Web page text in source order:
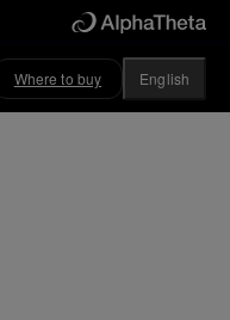
Where to buy English